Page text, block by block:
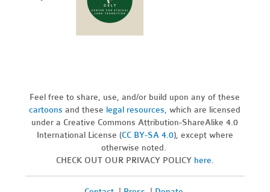
Feel free to share, use, and/or build upon any of these
cartoons and these legal resources,which are licensed
under a Creative Commons Attribution-ShareAlike 4.0
International License (CC BY-SA 4.0), except where
otherwise noted.
CHECK OUT OUR PRIVACY POLICY here.